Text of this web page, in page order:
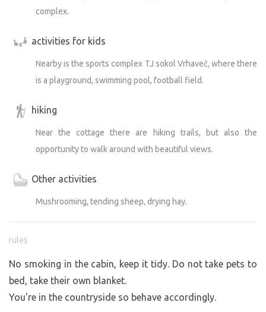
complex.
activities for kids
Nearby is the sports complex TJ sokol Vrhaveč, where there
is a playground, swimming pool, football field.
hiking
Near the cottage there are hiking trails, but also the
opportunity to walk around with beautiful views.
Other activities
Mushrooming, tending sheep, drying hay.
rules
No smoking in the cabin, keep it tidy. Do not take pets to
bed, take their own blanket.
You're in the countryside so behave accordingly.